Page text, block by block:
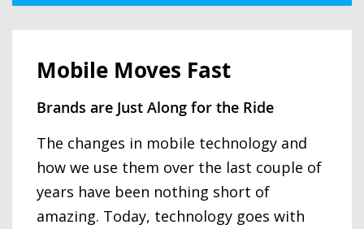
Mobile Moves Fast
Brands are Just Along for the Ride
The changes in mobile technology and
how we use them over the last couple of
years have been nothing short of
amazing. Today, technology goes with